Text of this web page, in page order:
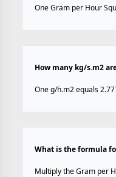
One Gram per Hour
How many kg/s.m2
One g/h.m2 equals
What is the formula
Multiply the Gram per